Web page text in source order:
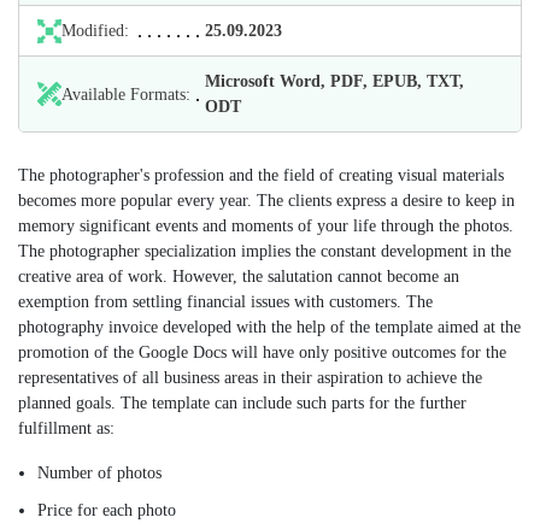
Modified: 25.09.2023
Available Formats:
Microsoft Word, PDF, EPUB, TXT,
ODT
The photographer's profession and the field of creating visual materials
becomes more popular every year. The clients express a desire to keep in
memory significant events and moments of your life through the photos.
The photographer specialization implies the constant development in the
creative area of work. However, the salutation cannot become an
exemption from settling financial issues with customers. The
photography invoice developed with the help of the template aimed at the
promotion of the Google Docs will have only positive outcomes for the
representatives of all business areas in their aspiration to achieve the
planned goals. The template can include such parts for the further
fulfillment as:
Number of photos
Price for each photo